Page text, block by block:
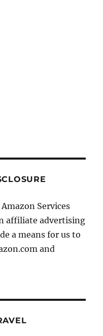
Services
affiliate advertising
a means for us to
and